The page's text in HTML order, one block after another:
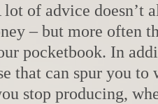
of advice doesn’t
– but more often
pocketbook. In
that can spur you to
stop producing,